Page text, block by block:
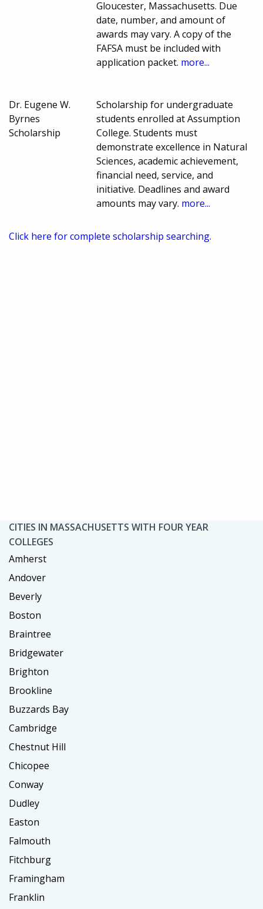
Gloucester, Massachusetts. Due
date, number, and amount of
awards may vary. A copy of the
FAFSA must be included with
application packet. more...
Dr. Eugene W.
Byrnes
Scholarship
Scholarship for undergraduate
students enrolled at Assumption
College. Students must
demonstrate excellence in Natural
Sciences, academic achievement,
financial need, service, and
initiative. Deadlines and award
amounts may vary. more...
Click here for complete scholarship searching.
CITIES IN MASSACHUSETTS WITH FOUR YEAR
COLLEGES
Amherst
Andover
Beverly
Boston
Braintree
Bridgewater
Brighton
Brookline
Buzzards Bay
Cambridge
Chestnut Hill
Chicopee
Conway
Dudley
Easton
Falmouth
Fitchburg
Framingham
Franklin